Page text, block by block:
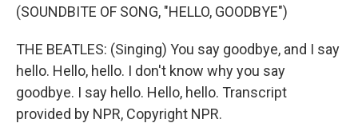
(SOUNDBITE OF SONG, "HELLO, GOODBYE")
THE BEATLES: (Singing) You say goodbye, and I say
hello. Hello, hello. I don't know why you say
goodbye. I say hello. Hello, hello. Transcript
provided by NPR, Copyright NPR.